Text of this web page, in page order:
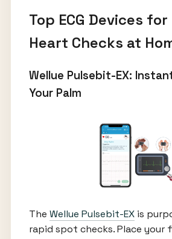
Top ECG Devices
Heart Checks at
Wellue Pulsebit-EX:
Your Palm
The Wellue Pulsebit-EXis
rapid spot checks. Place your